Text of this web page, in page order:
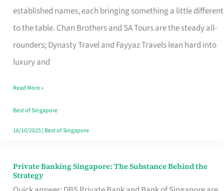
established names, each bringing something a little different
to the table. Chan Brothers and SA Tours are the steady all-
rounders; Dynasty Travel and Fayyaz Travels lean hard into
luxury and
Agency
in
Singapore
That
Your
Travel
Style
Read More »
Best of Singapore
16/10/2025| Best of Singapore
Private Banking Singapore: The Substance Behind the
Strategy
Private
Banking